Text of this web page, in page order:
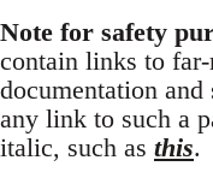
Note for safety
contain links to
documentation and
any link to such a
italic, such as this.